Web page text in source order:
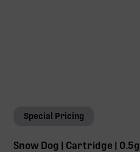
Special Pricing
Snow Dog | Cartridge | 0.5g